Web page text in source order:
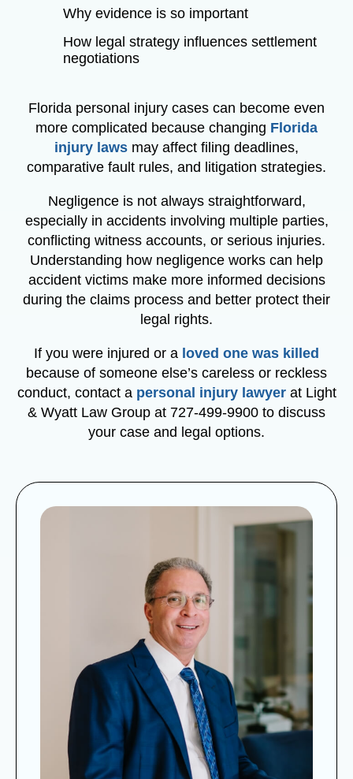
Why evidence is so important
How legal strategy influences settlement
negotiations
Florida personal injury cases can become even
more complicated because changing Florida
injury laws may affect filing deadlines,
comparative fault rules, and litigation strategies.
Negligence is not always straightforward,
especially in accidents involving multiple parties,
conflicting witness accounts, or serious injuries.
Understanding how negligence works can help
accident victims make more informed decisions
during the claims process and better protect their
legal rights.
If you were injured or a loved one was killed
because of someone else’s careless or reckless
conduct, contact a personal injury lawyerat Light
& Wyatt Law Group at 727-499-9900 to discuss
your case and legal options.